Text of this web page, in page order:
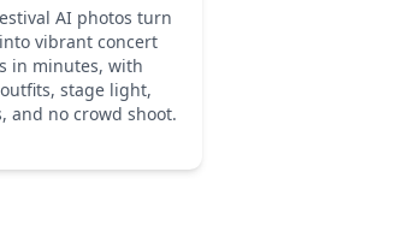
AI photos turn
vibrant concert
in minutes, with
stage light,
and no crowd shoot.